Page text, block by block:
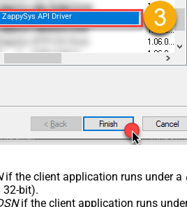
ZappySys API Driver
if the client application runs under a
bit).
if the client application runs